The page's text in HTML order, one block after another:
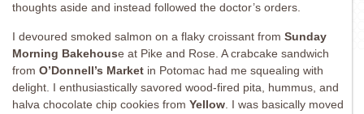
thoughts aside and instead followed the doctor’s orders.
I devoured smoked salmon on a flaky croissant from Sunday
Morning Bakehouse at Pike and Rose. A crabcake sandwich
from O’Donnell’s Market in Potomac had me squealing with
delight. I enthusiastically savored wood-fired pita, hummus, and
halva chocolate chip cookies from Yellow . I was basically moved